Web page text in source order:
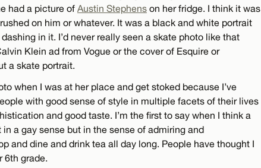
had a picture of Austin Stephens on her fridge. I think it was
on him or whatever. It was a black and white portrait
in it. I’d never really seen a skate photo like that
Klein ad from Vogue or the cover of Esquire or
a skate portrait.
when I was at her place and get stoked because I’ve
with good sense of style in multiple facets of their lives
and good taste. I’m the first to say when I think a
a gay sense but in the sense of admiring and
and dine and drink tea all day long. People have thought I
6th grade.